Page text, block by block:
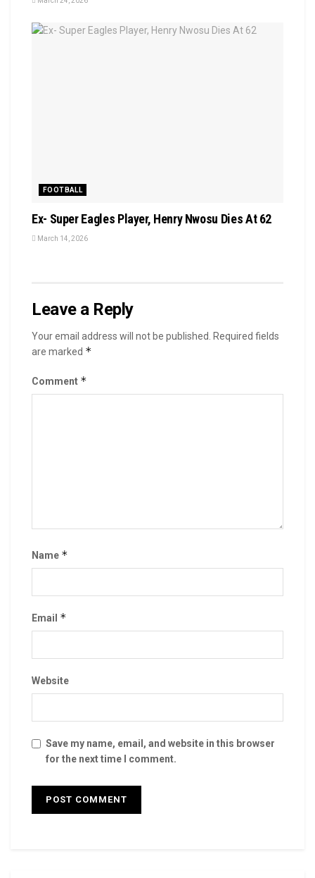
FOOTBALL
Ex- Super Eagles Player, Henry Nwosu Dies At 62
March 14, 2026
Leave a Reply
Your email address will not be published.
Required fields
are marked *
Comment *
Name *
Email *
Website
Save my name, email, and website in this browser
for the next time I comment.